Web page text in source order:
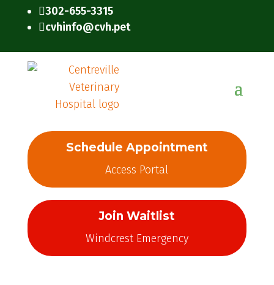
302-655-3315
cvhinfo@cvh.pet
Schedule Appointment
Access Portal
Join Waitlist
Windcrest Emergency